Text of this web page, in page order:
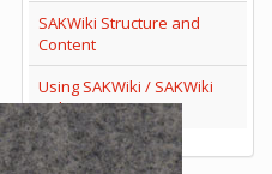
SAKWiki Structure and
Content
Using SAKWiki / SAKWiki
Help